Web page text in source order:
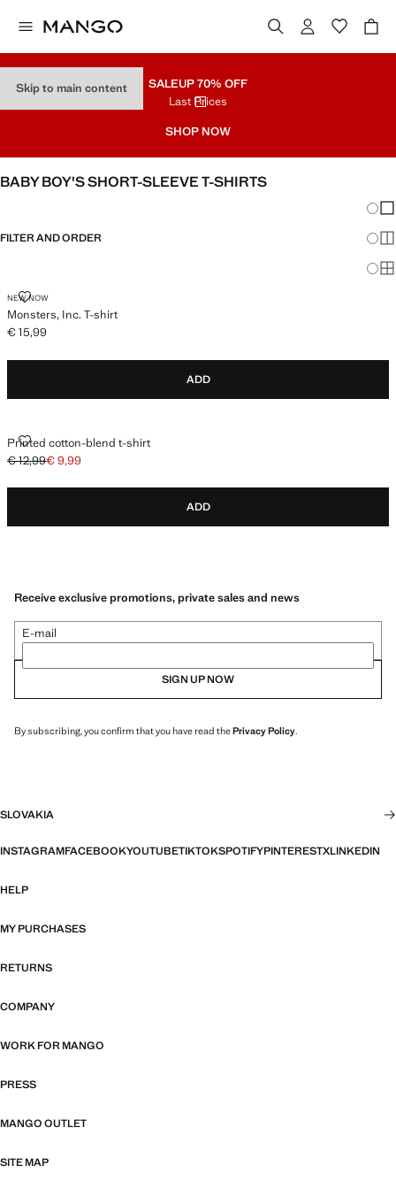
Skip to main content SALEUP 70% OFF
Last Prices
SHOP NOW
BABY BOY'S SHORT-SLEEVE T-SHIRTS
FILTER AND ORDER
NEW NOW
Monsters, Inc. T-shirt
MONSTERS, INC. T-SHIRT
Current price [€ 15,99 ]
€ 15,99
ADD
Printed cotton-blend t-shirt
PRINTED COTTON-BLEND T-SHIRT
Initial price struck through [€ 12,99 ]
€ 12,99
Current price [€ 9,99 ]
€ 9,99
ADD
Receive exclusive promotions, private sales and news
E-mail
SIGN UP NOW
By subscribing, you confirm that you have read thePrivacy Policy.
SLOVAKIA
INSTAGRAMFACEBOOKYOUTUBETIKTOKSPOTIFYPINTERESTXLINKEDIN
HELP
MY PURCHASES
RETURNS
COMPANY
WORK FOR MANGO
PRESS
MANGO OUTLET
SITE MAP